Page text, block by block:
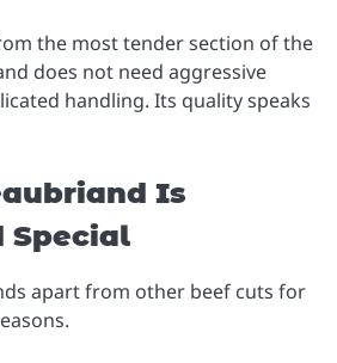
the most tender section of the
does not need aggressive
handling. Its quality speaks
Is
Special
apart from other beef cuts for